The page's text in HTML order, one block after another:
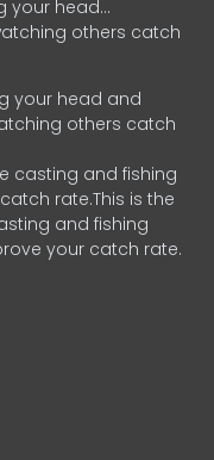
your head…
others catch
your head and
others catch
casting and fishing
rate.This is the
and fishing
your catch rate.